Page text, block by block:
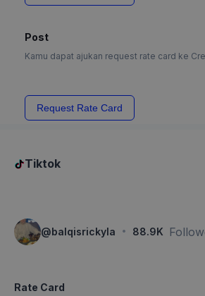
Post
Kamu dapat ajukan request rate card ke
Request Rate Card
Tiktok
@balqisrickyla · 88.9K
Rate Card